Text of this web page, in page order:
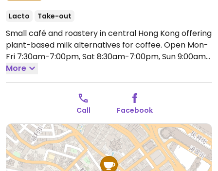
Lacto Take-out
Small café and roastery in central Hong Kong offering
plant-based milk alternatives for coffee. Open Mon-
Fri 7:30am-7:00pm, Sat 8:30am-7:00pm, Sun 9:00am-
6:00pm.
More
Call Facebook